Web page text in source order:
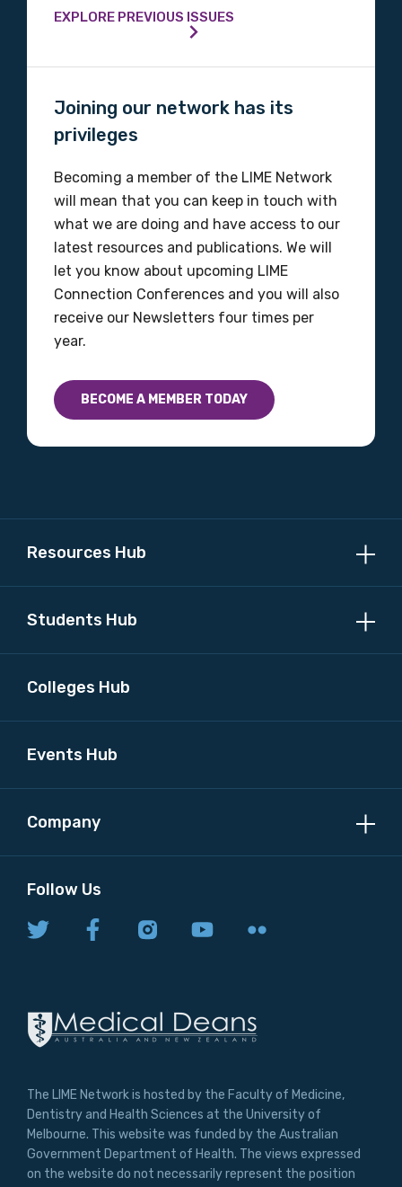
EXPLORE PREVIOUS ISSUES
Joining our network has its
privileges
Becoming a member of the LIME Network
will mean that you can keep in touch with
what we are doing and have access to our
latest resources and publications. We will
let you know about upcoming LIME
Connection Conferences and you will also
receive our Newsletters four times per
year.
BECOME A MEMBER TODAY
Resources Hub
Students Hub
Colleges Hub
Events Hub
Company
Follow Us
The LIME Network is hosted by the Faculty of Medicine,
Dentistry and Health Sciences at the University of
Melbourne. This website was funded by the Australian
Government Department of Health. The views expressed
on the website do not necessarily represent the position
Please select
Please select
Organisation/company
Position
Profession
Please select
Country
Please select
MAKE ME A MEMBER